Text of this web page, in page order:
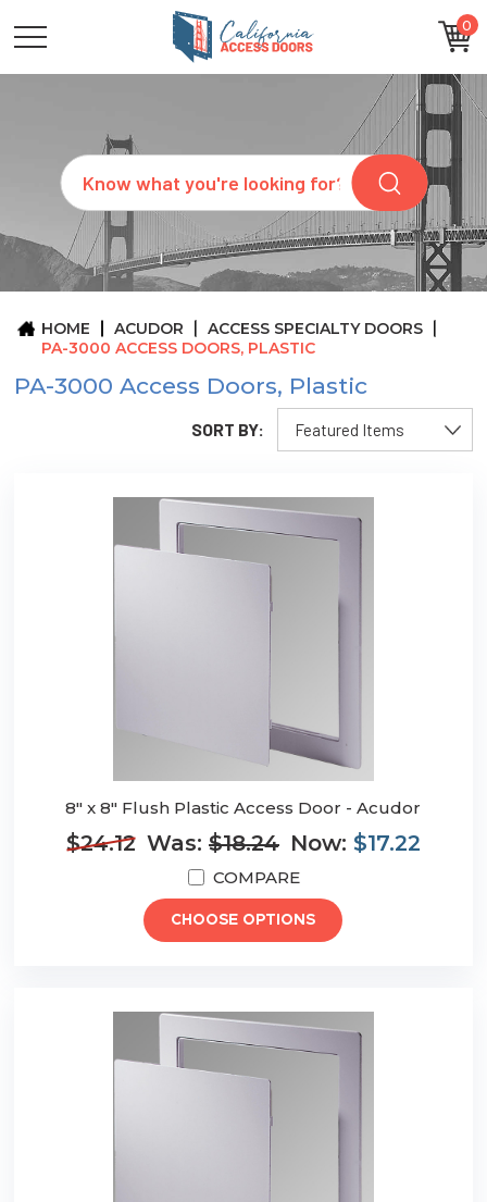
0
Search
CATEGORIES
SIZES
REQUEST
QUOTE
ARCHITECTS
ABOUT
CONTACT
HOME ACUDOR
ACCESS SPECIALTY DOORS
PA-3000 ACCESS DOORS, PLASTIC
PA-3000 Access Doors, Plastic
SORT BY:
8" x 8" Flush Plastic Access Door - Acudor
$24.12 Was: $18.24 Now: $17.22
COMPARE
CHOOSE OPTIONS